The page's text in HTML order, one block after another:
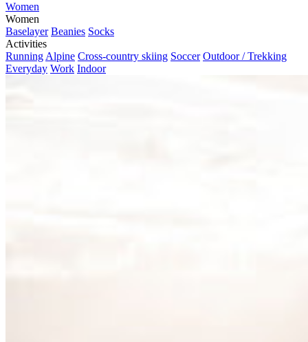
Women
Women
Baselayer Beanies Socks
Activities
Running Alpine Cross-country skiing Soccer Outdoor / Trekking
Everyday Work Indoor